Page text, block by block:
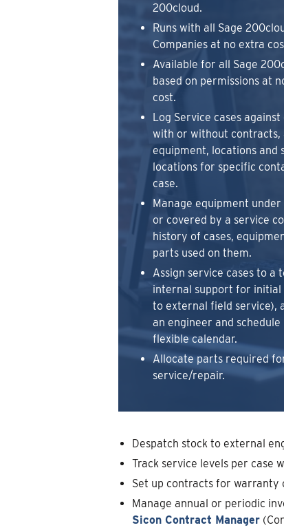
200cloud.
Runs with all Sage
Companies at no extra
Available for all Sage
based on permissions at
cost.
Log Service cases
with or without contracts,
equipment, locations and
locations for specific
case.
Manage equipment
or covered by a service
history of cases,
parts used on them.
Assign service cases to a
internal support for initial
to external field service),
an engineer and schedule
flexible calendar.
Allocate parts required
service/repair.
Despatch stock to external
Track service levels per case
Set up contracts for warranty
Manage annual or periodic
Sicon Contract Manager